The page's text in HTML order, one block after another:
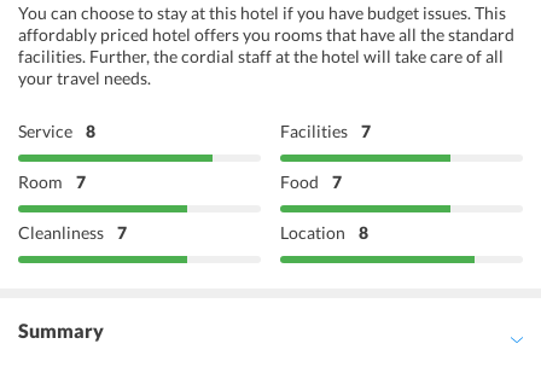
You can choose to stay at this hotel if you have budget issues. This
affordably priced hotel offers you rooms that have all the standard
facilities. Further, the cordial staff at the hotel will take care of all
your travel needs.
Service 8 Facilities 7
Room 7 Food 7
Cleanliness 7 Location 8
Summary